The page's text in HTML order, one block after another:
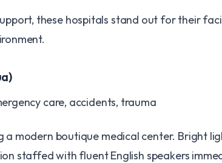
these hospitals stand out for their
care, accidents, trauma
a modern boutique medical center. Bright
staffed with fluent English speakers